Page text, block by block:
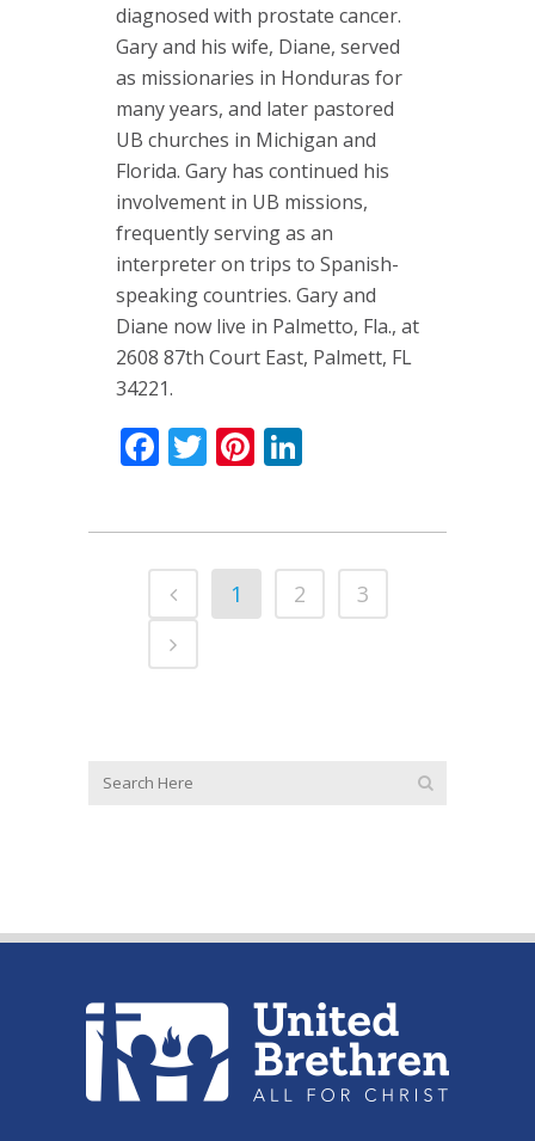
diagnosed with prostate cancer.
Gary and his wife, Diane, served
as missionaries in Honduras for
many years, and later pastored
UB churches in Michigan and
Florida. Gary has continued his
involvement in UB missions,
frequently serving as an
interpreter on trips to Spanish-
speaking countries. Gary and
Diane now live in Palmetto, Fla., at
2608 87th Court East, Palmett, FL
34221.
Facebook
TwitterPinterest
1 2 3